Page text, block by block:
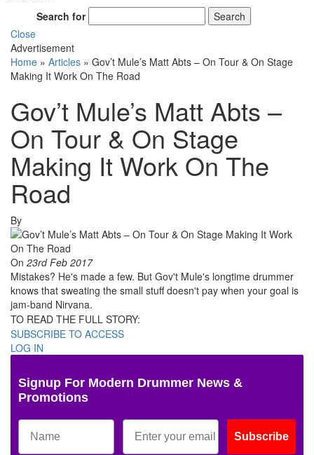
Search for
Search
Close
Advertisement
Home » Articles » Gov’t Mule’s Matt Abts – On Tour & On Stage
Making It Work On The Road
Gov’t Mule’s Matt Abts –
On Tour & On Stage
Making It Work On The
Road
By
On 23rd Feb 2017
Mistakes? He's made a few. But Gov't Mule's longtime drummer
knows that sweating the small stuff doesn't pay when your goal is
jam-band Nirvana.
TO READ THE FULL STORY:
SUBSCRIBE TO ACCESS
LOG IN
Signup For Modern Drummer News &
Promotions
Subscribe